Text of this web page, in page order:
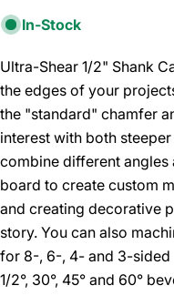
In-Stock
Ultra-Shear 1/2" Shank
the edges of your
the "standard" chamfer
interest with both
combine different angles
board to create custom
and creating decorative
story. You can also
for 8-, 6-, 4- and 3-
1/2°, 30°, 45° and 60°